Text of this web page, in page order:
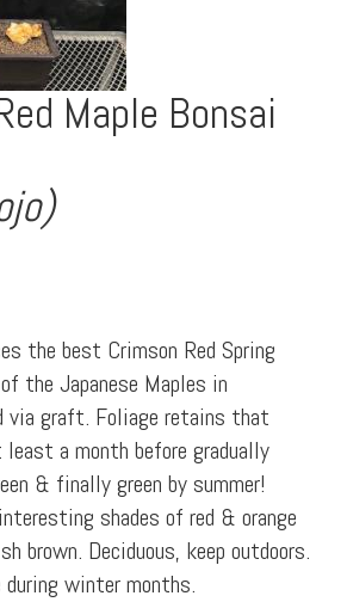
Maple Bonsai
the best Crimson Red Spring
the Japanese Maples in
via graft. Foliage retains that
a month before gradually
& finally green by summer!
shades of red & orange
brown. Deciduous, keep outdoors.
winter months.